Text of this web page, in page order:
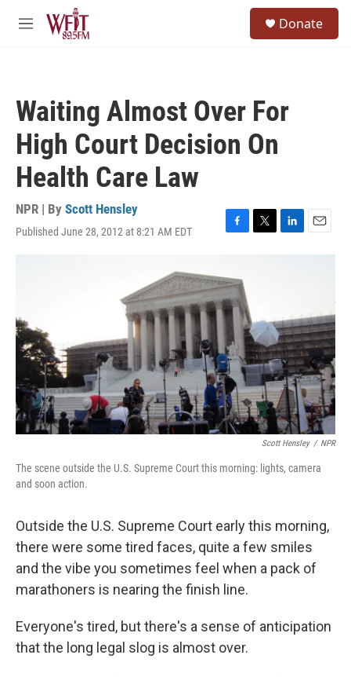
Skip to main content
M
Donate
Waiting Almost Over For
High Court Decision On
Health Care Law
NPR | By Scott Hensley
Published June 28, 2012 at 8:21 AM EDT
F
e
b
o
o
k
T
r
L
I
n
E
m
Scott Hensley / NPR
The scene outside the U.S. Supreme Court this morning: lights, camera
and soon action.
Outside the U.S. Supreme Court early this morning,
there were some tired faces, quite a few smiles
and the vibe you sometimes feel when a pack of
marathoners is nearing the finish line.
Everyone's tired, but there's a sense of anticipation
that the long legal slog is almost over.